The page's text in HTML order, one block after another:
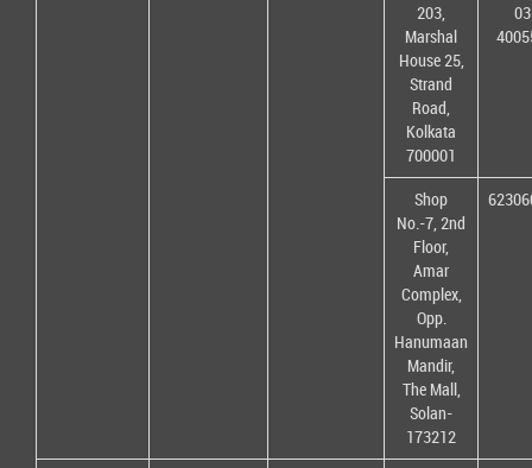
203,
Marshal
House 25,
Strand
Road,
Kolkata
700001
Shop
No.-7, 2nd
Floor,
Amar
Complex,
Opp.
Hanumaan
Mandir,
The Mall,
Solan-
173212